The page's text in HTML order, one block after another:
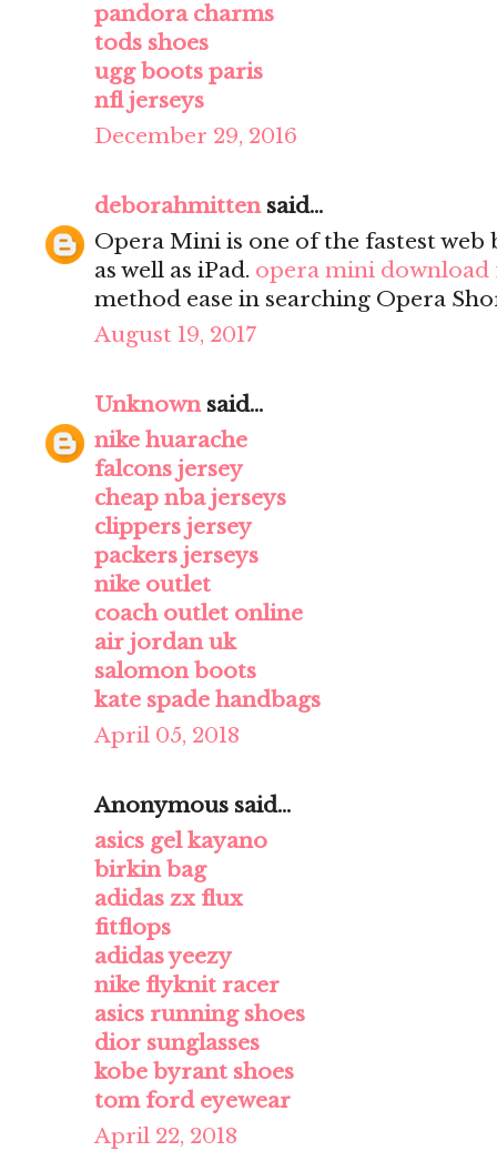
pandora charms
tods shoes
ugg boots paris
nfl jerseys
December 29, 2016
deborahmittensaid...
Opera Mini is one of the fastest
as well as iPad. opera mini download
method ease in searching Opera
August 19, 2017
Unknownsaid...
nike huarache
falcons jersey
cheap nba jerseys
clippers jersey
packers jerseys
nike outlet
coach outlet online
air jordan uk
salomon boots
kate spade handbags
April 05, 2018
Anonymous said...
asics gel kayano
birkin bag
adidas zx flux
fitflops
adidas yeezy
nike flyknit racer
asics running shoes
dior sunglasses
kobe byrant shoes
tom ford eyewear
April 22, 2018